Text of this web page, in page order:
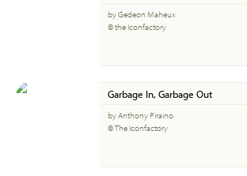
by Gedeon Maheux
© the Iconfactory
Garbage In, Garbage Out
by Anthony Piraino
© The Iconfactory